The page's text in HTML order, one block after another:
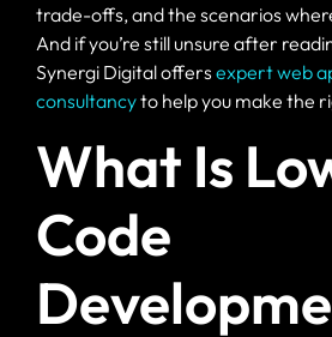
trade-offs, and the scenarios
And if you’re still unsure after
Synergi Digital offers expert web
consultancyto help you make the
What Is
Code